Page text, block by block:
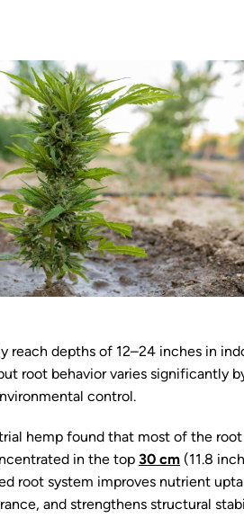
reach depths of 12–24 inches in
root behavior varies significantly
control.
hemp found that most of the root
in the top 30 cm (11.8
root system improves nutrient
and strengthens structural